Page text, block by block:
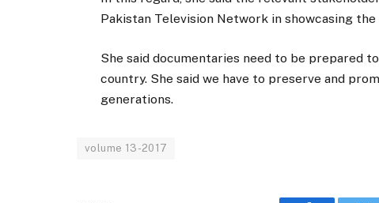
Pakistan Television Network in showcasing
She said documentaries need to be prepared
country. She said we have to preserve and
generations.
volume 13-2017